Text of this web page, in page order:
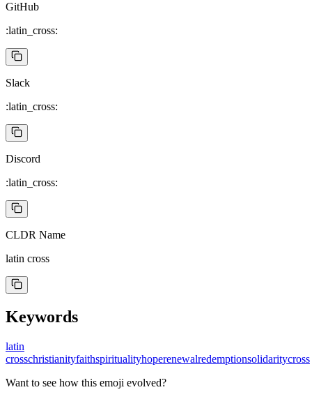
GitHub
:latin_cross:
Slack
:latin_cross:
Discord
:latin_cross:
CLDR Name
latin cross
Keywords
latin
crosschristianityfaithspiritualityhoperenewalredemptionsolidaritycross
Want to see how this emoji evolved?